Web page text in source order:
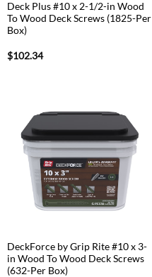
Deck Plus #10 x 2-1/2-in Wood
To Wood Deck Screws (1825-Per
Box)
$102.34
DeckForce by Grip Rite #10 x 3-
in Wood To Wood Deck Screws
(632-Per Box)